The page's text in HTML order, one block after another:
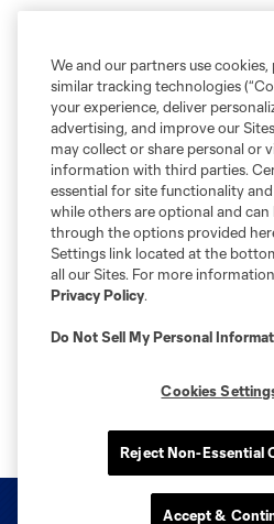
We and our partners use cookies,
similar tracking technologies
your experience, deliver
advertising, and improve our
may collect or share personal or
information with third parties.
essential for site functionality
while others are optional and can
through the options provided
Settings link located at the
all our Sites. For more
Privacy Policy.
Do Not Sell My Personal
Cookies
Reject Non-Essential
Accept &